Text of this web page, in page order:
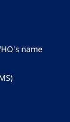
name